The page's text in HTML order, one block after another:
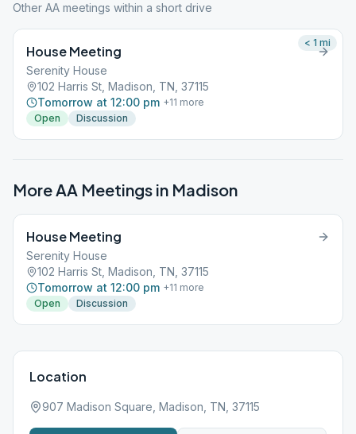
Other AA meetings within a short drive
House Meeting
Serenity House
102 Harris St, Madison, TN, 37115
Tomorrow at 12:00 pm +11 more
Open
Discussion
< 1 mi
More AA Meetings in Madison
House Meeting
Serenity House
102 Harris St, Madison, TN, 37115
Tomorrow at 12:00 pm +11 more
Open
Discussion
Location
907 Madison Square, Madison, TN, 37115